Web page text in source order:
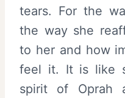
tears. For the
the way she
to her and how
feel it. It is like
spirit of Oprah